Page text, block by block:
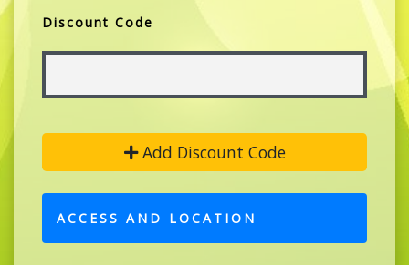
Discount Code
Add Discount Code
ACCESS AND LOCATION